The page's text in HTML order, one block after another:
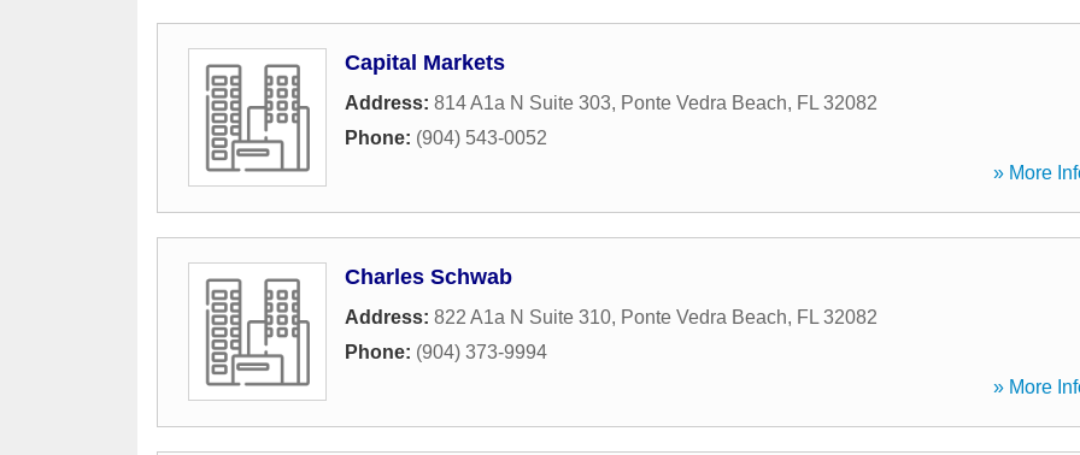
Capital Markets
Address: 814 A1a N Suite 303, Ponte Vedra Beach, FL 32082
Phone: (904) 543-0052
» More
Charles Schwab
Address: 822 A1a N Suite 310, Ponte Vedra Beach, FL 32082
Phone: (904) 373-9994
» More